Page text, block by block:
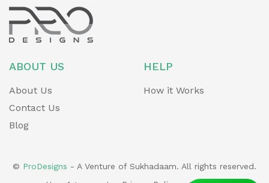
ABOUT US
About Us
Contact Us
Blog
HELP
How it Works
© ProDesigns - A Venture of Sukhadaam. All rights reserved.